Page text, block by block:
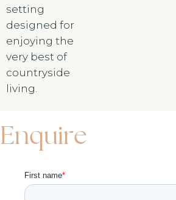
setting
designed for
enjoying the
very best of
countryside
living.
Enquire